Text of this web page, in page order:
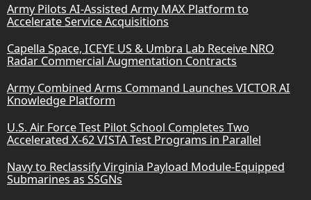
Army Pilots AI-Assisted Army MAX Platform to
Accelerate Service Acquisitions
Capella Space, ICEYE US & Umbra Lab Receive NRO
Radar Commercial Augmentation Contracts
Army Combined Arms Command Launches VICTOR AI
Knowledge Platform
U.S. Air Force Test Pilot School Completes Two
Accelerated X-62 VISTA Test Programs in Parallel
Navy to Reclassify Virginia Payload Module-Equipped
Submarines as SSGNs